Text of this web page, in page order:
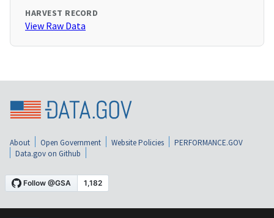
HARVEST RECORD
View Raw Data
About Open Government Website Policies
PERFORMANCE.GOV
Data.gov on Github